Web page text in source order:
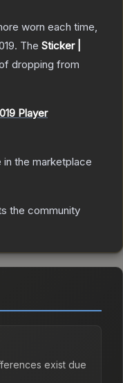
worn each time,
The Sticker |
dropping from
Player
the marketplace
the community
exist due